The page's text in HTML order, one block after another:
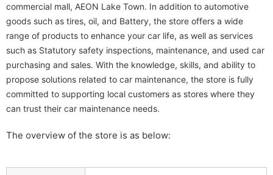
commercial mall, AEON Lake Town. In addition to automotive
goods such as tires, oil, and Battery, the store offers a wide
range of products to enhance your car life, as well as services
such as Statutory safety inspections, maintenance, and used car
purchasing and sales. With the knowledge, skills, and ability to
propose solutions related to car maintenance, the store is fully
committed to supporting local customers as stores where they
can trust their car maintenance needs.
The overview of the store is as below: